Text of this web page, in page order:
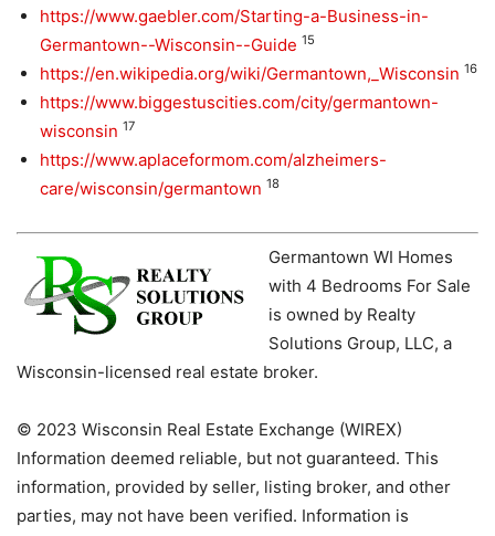
https://www.gaebler.com/Starting-a-Business-in-
Germantown--Wisconsin--Guide 15
https://en.wikipedia.org/wiki/Germantown,_Wisconsin 16
https://www.biggestuscities.com/city/germantown-
wisconsin 17
https://www.aplaceformom.com/alzheimers-
care/wisconsin/germantown 18
Germantown WI Homes
with 4 Bedrooms For Sale
is owned by Realty
Solutions Group, LLC, a
Wisconsin-licensed real estate broker.
© 2023 Wisconsin Real Estate Exchange (WIREX)
Information deemed reliable, but not guaranteed. This
information, provided by seller, listing broker, and other
parties, may not have been verified. Information is